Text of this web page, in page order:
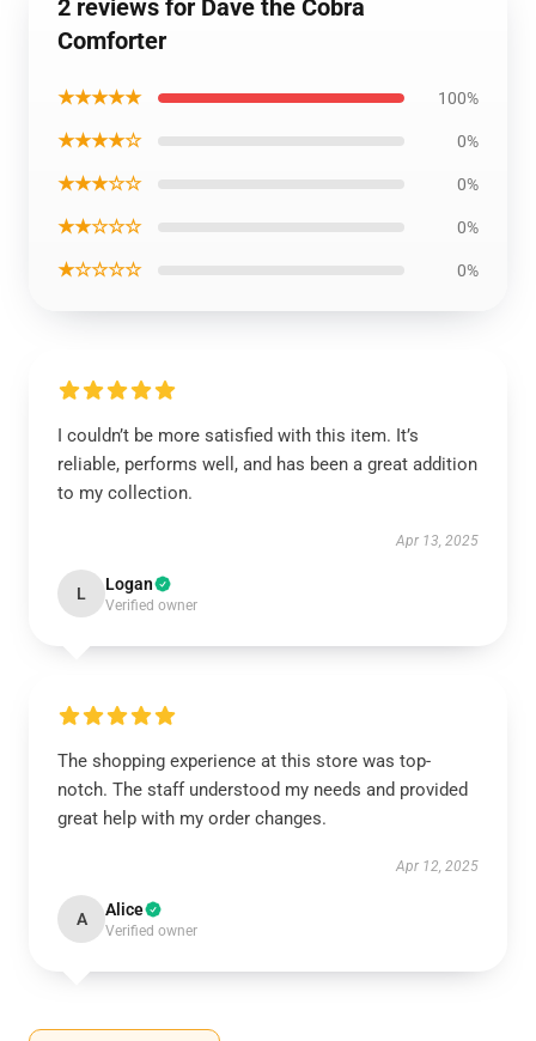
2 reviews for Dave the Cobra
Comforter
★★★★★ 100%
★★★★☆ 0%
★★★☆☆ 0%
★★☆☆☆ 0%
★☆☆☆☆ 0%
I couldn’t be more satisfied with this item. It’s
reliable, performs well, and has been a great addition
to my collection.
Apr 13, 2025
L Logan
Verified owner
The shopping experience at this store was top-
notch. The staff understood my needs and provided
great help with my order changes.
Apr 12, 2025
A Alice
Verified owner